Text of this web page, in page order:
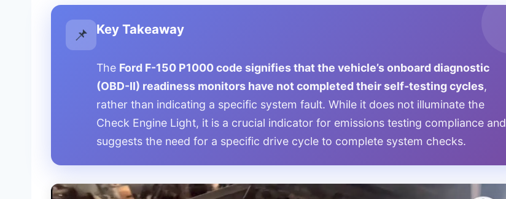
📌 Key Takeaway
The Ford F-150 P1000 code signifies that the vehicle’s onboard diagnostic
(OBD-II) readiness monitors have not completed their self-testing cycles,
rather than indicating a specific system fault. While it does not illuminate the
Check Engine Light, it is a crucial indicator for emissions testing compliance and
suggests the need for a specific drive cycle to complete system checks.